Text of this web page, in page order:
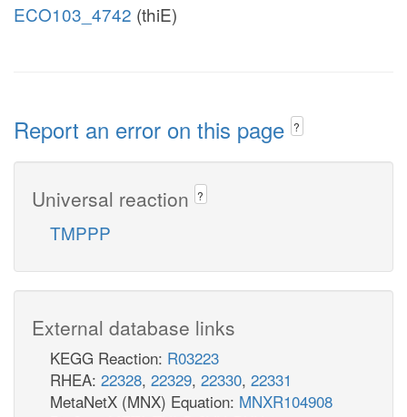
ECO103_4742 (thiE)
Report an error on this page ?
Universal reaction ?
TMPPP
External database links
KEGG Reaction: R03223
RHEA: 22328, 22329, 22330, 22331
MetaNetX (MNX) Equation: MNXR104908